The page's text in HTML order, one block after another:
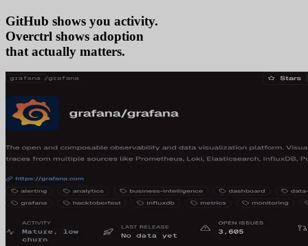
GitHub shows you activity.
Overctrl shows a
that actually matters.